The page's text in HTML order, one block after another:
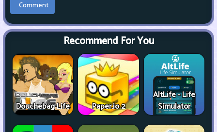
Recommend For You
Douchebag Life Paper.io 2
AltLife - Life
Simulator